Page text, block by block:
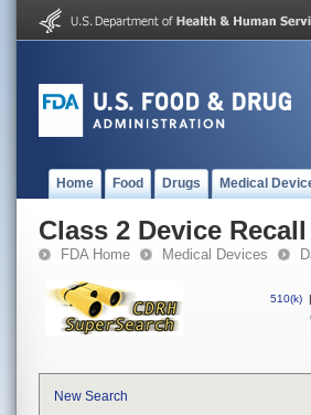
Home Food Drugs Medical
Class 2 Device
FDA Home Medical Devices
510(k) |
New Search